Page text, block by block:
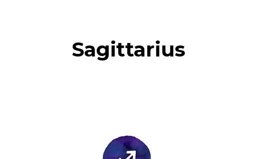
Sagittarius
Sagittarius
Health